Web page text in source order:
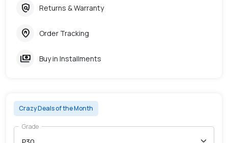
policy Returns & Warranty
home_pin Order Tracking
payments Buy in Installments
Crazy Deals of the Month
Grade